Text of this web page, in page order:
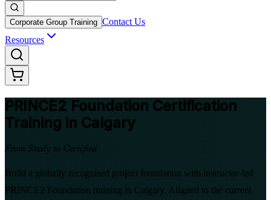
Corporate Group Training Contact Us
Resources
PRINCE2 Foundation Certification
Training in Calgary
From Study to Certified
Build a globally recognised project foundation with instructor-led
PRINCE2 Foundation training in Calgary. Aligned to the current